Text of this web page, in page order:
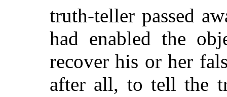
truth-teller passed
had enabled the
recover his or her
after all, to tell the